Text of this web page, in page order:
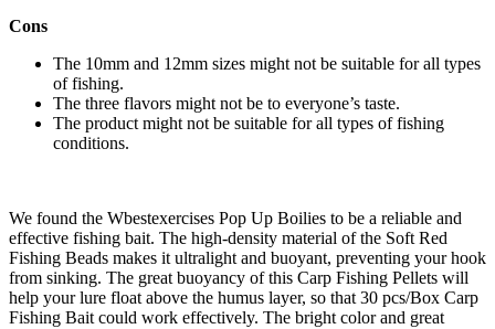
Cons
The 10mm and 12mm sizes might not be suitable for all types
of fishing.
The three flavors might not be to everyone’s taste.
The product might not be suitable for all types of fishing
conditions.
We found the Wbestexercises Pop Up Boilies to be a reliable and
effective fishing bait. The high-density material of the Soft Red
Fishing Beads makes it ultralight and buoyant, preventing your hook
from sinking. The great buoyancy of this Carp Fishing Pellets will
help your lure float above the humus layer, so that 30 pcs/Box Carp
Fishing Bait could work effectively. The bright color and great